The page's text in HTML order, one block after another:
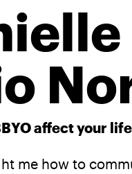
affect your
me how to